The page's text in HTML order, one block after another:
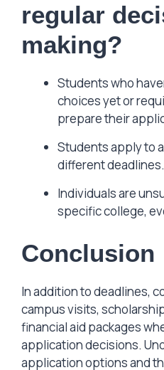
regular
making?
Students who
choices yet or
prepare their
Students apply to
different deadlines.
Individuals are
specific college,
Conclusion
In addition to deadlines,
campus visits,
financial aid packages
application decisions.
application options and